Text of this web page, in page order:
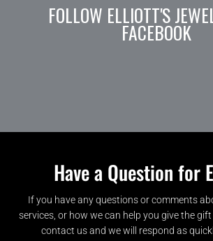
FOLLOW ELLIOTT'S
FACEBOOK
Have a Question for
If you have any questions or comments
services, or how we can help you give the
contact us and we will respond as